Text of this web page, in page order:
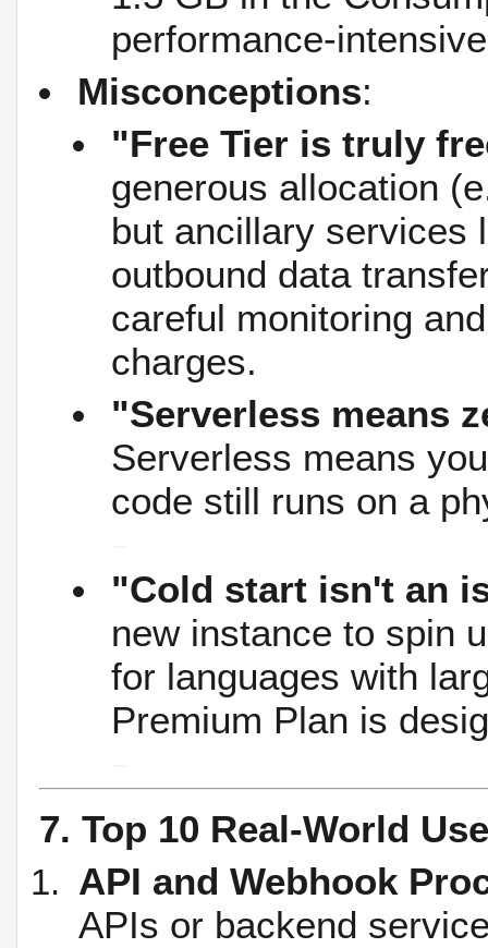
performance-
Misconceptions:
"Free Tier is truly
generous allocation
but ancillary services
outbound data
careful monitoring
charges.
"Serverless means
Serverless means
code still runs on a
"Cold start isn't an
new instance to spin
for languages with
Premium Plan is
7. Top 10 Real-World
API and Webhook
APIs or backend